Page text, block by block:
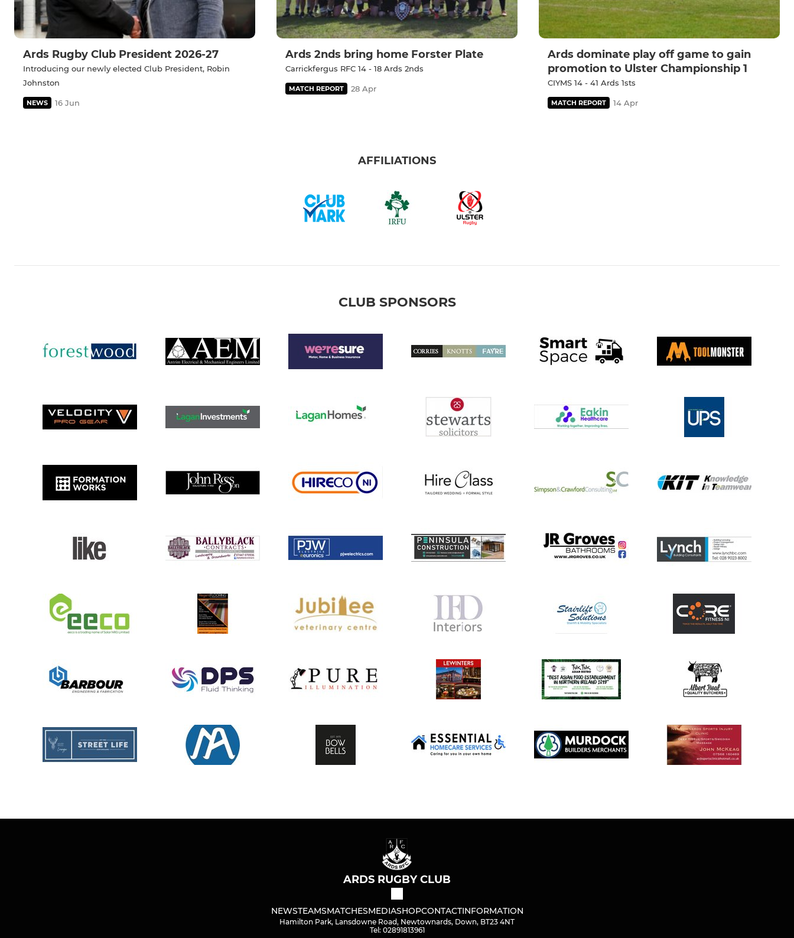
Ards Rugby Club President 2026-27
Introducing our newly elected Club President, Robin
Johnston
NEWS 16 Jun
Ards 2nds bring home Forster Plate
Carrickfergus RFC 14 - 18 Ards 2nds
MATCH REPORT 28 Apr
Ards dominate play off game to gain
promotion to Ulster Championship 1
CIYMS 14 - 41 Ards 1sts
MATCH REPORT 14 Apr
AFFILIATIONS
CLUB SPONSORS
ARDS RUGBY CLUB
NEWSTEAMSMATCHESMEDIASHOPCONTACTINFORMATION
Hamilton Park, Lansdowne Road, Newtownards, Down, BT23 4NT
Tel: 02891813961